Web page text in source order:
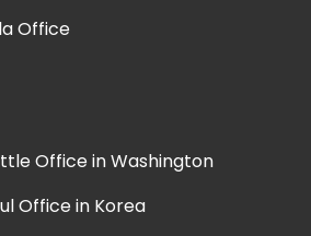
Office
Office in Washington
Office in Korea